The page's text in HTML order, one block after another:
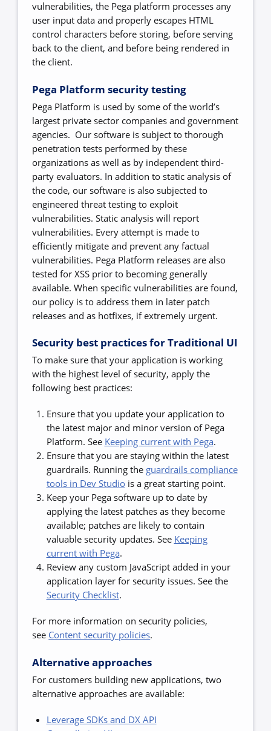
vulnerabilities, the Pega platform processes any
user input data and properly escapes HTML
control characters before storing, before serving
back to the client, and before being rendered in
the client.
Pega Platform security testing
Pega Platform is used by some of the world’s
largest private sector companies and government
agencies. Our software is subject to thorough
penetration tests performed by these
organizations as well as by independent third-
party evaluators. In addition to static analysis of
the code, our software is also subjected to
engineered threat testing to exploit
vulnerabilities. Static analysis will report
vulnerabilities. Every attempt is made to
efficiently mitigate and prevent any factual
vulnerabilities. Pega Platform releases are also
tested for XSS prior to becoming generally
available. When specific vulnerabilities are found,
our policy is to address them in later patch
releases and as hotfixes, if extremely urgent.
Security best practices for Traditional UI
To make sure that your application is working
with the highest level of security, apply the
following best practices:
Ensure that you update your application to
the latest major and minor version of Pega
Platform. See Keeping current with Pega.
Ensure that you are staying within the latest
guardrails. Running the guardrails compliance
tools in Dev Studiois a great starting point.
Keep your Pega software up to date by
applying the latest patches as they become
available; patches are likely to contain
valuable security updates. See Keeping
current with Pega.
Review any custom JavaScript added in your
application layer for security issues. See the
Security Checklist.
For more information on security policies,
see Content security policies.
Alternative approaches
For customers building new applications, two
alternative approaches are available:
Leverage SDKs and DX API